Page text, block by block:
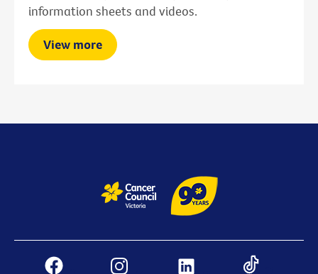
information sheets and videos.
View more